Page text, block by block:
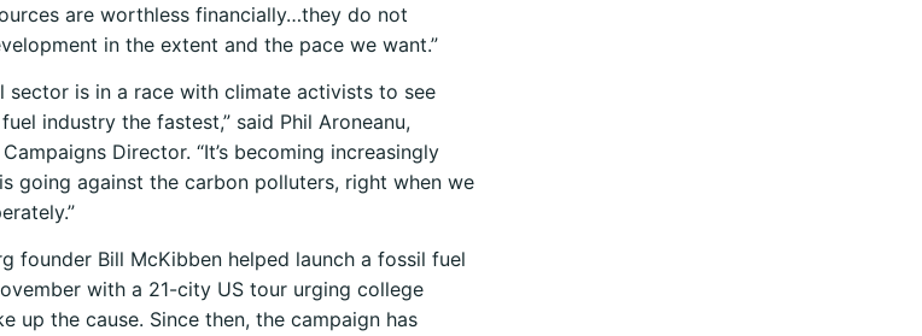
are worthless financially…they do not
in the extent and the pace we want.”
sector is in a race with climate activists to see
industry the fastest,” said Phil Aroneanu,
Director. “It’s becoming increasingly
going against the carbon polluters, right when we
founder Bill McKibben helped launch a fossil fuel
with a 21-city US tour urging college
up the cause. Since then, the campaign has